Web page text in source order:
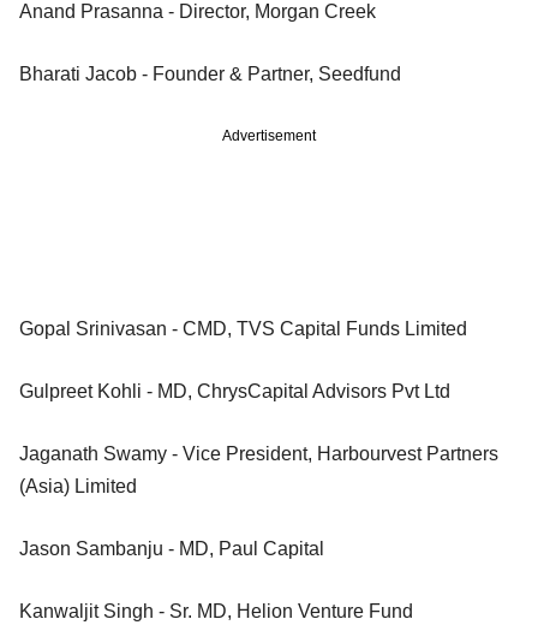
Anand Prasanna - Director, Morgan Creek
Bharati Jacob - Founder & Partner, Seedfund
Advertisement
Gopal Srinivasan - CMD, TVS Capital Funds Limited
Gulpreet Kohli - MD, ChrysCapital Advisors Pvt Ltd
Jaganath Swamy - Vice President, Harbourvest Partners
(Asia) Limited
Jason Sambanju - MD, Paul Capital
Kanwaljit Singh - Sr. MD, Helion Venture Fund